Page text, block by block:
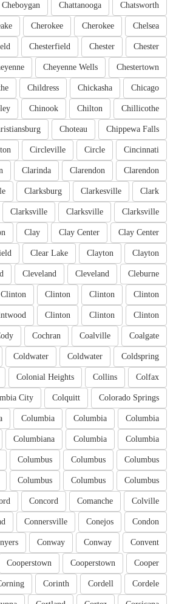
Chatsworth
Chattanooga
Cheboygan
Chelsea
Cherokee
Cherokee
Chester
Chester
Chesterfield
Chestertown
Cheyenne Wells
Chicago
Chickasha
Childress
Chillicothe
Chilton
Chinook
Chippewa Falls
Choteau
Cincinnati
Circle
Circleville
Clarendon
Clarendon
Clarinda
Clark
Clarkesville
Clarksburg
Clarksville
Clarksville
Clarksville
Clay Center
Clay Center
Clay
Clayton
Clayton
Clear Lake
Cleburne
Cleveland
Cleveland
Clinton
Clinton
Clinton
Clinton
Clinton
Clinton
Clinton
Coalgate
Coalville
Cochran
Coldspring
Coldwater
Coldwater
Colfax
Collins
Colonial Heights
Colorado Springs
Colquitt
City
Columbia
Columbia
Columbia
Columbia
Columbia
Columbiana
Columbus
Columbus
Columbus
Columbus
Columbus
Columbus
Colville
Comanche
Concord
Condon
Conejos
Connersville
Convent
Conway
Conway
Cooper
Cooperstown
Cooperstown
Cordele
Cordell
Corinth